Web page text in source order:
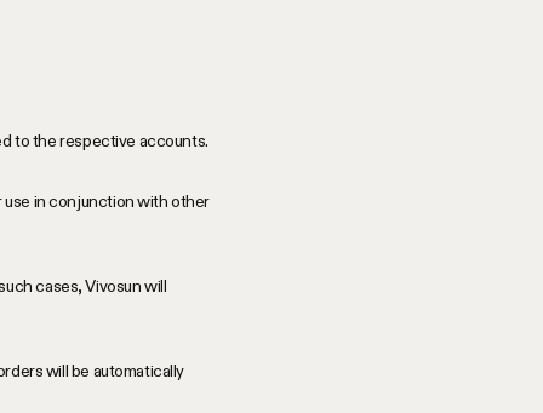
to the respective accounts.
use in conjunction with other
cases, Vivosun will
will be automatically